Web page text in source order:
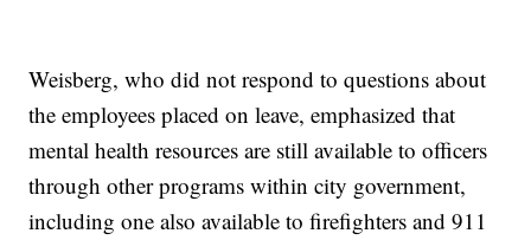
Weisberg, who did not respond to questions about
the employees placed on leave, emphasized that
mental health resources are still available to officers
through other programs within city government,
including one also available to firefighters and 911